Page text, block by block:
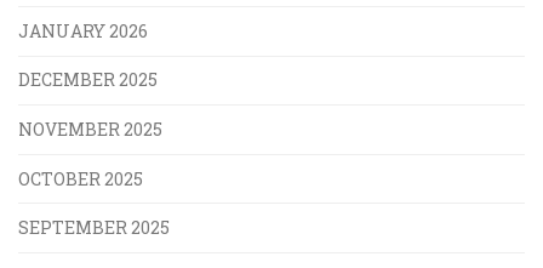
JANUARY 2026
DECEMBER 2025
NOVEMBER 2025
OCTOBER 2025
SEPTEMBER 2025